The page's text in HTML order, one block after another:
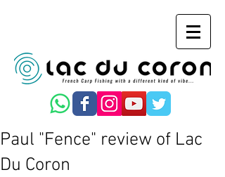
Paul "Fence" review of Lac
Du Coron